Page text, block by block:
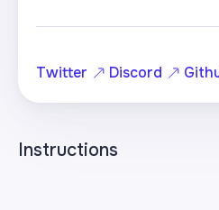
Twitter Discord
Instructions